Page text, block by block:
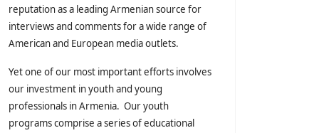
reputation as a leading Armenian source for
interviews and comments for a wide range of
American and European media outlets.
Yet one of our most important efforts involves
our investment in youth and young
professionals in Armenia. Our youth
programs comprise a series of educational